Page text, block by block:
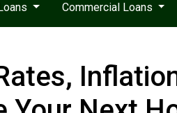
Commercial Loans